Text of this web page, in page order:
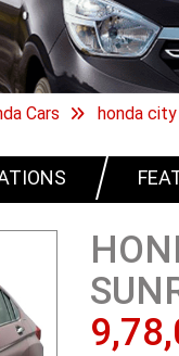
Cars honda city